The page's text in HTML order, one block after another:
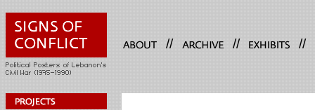
// // //